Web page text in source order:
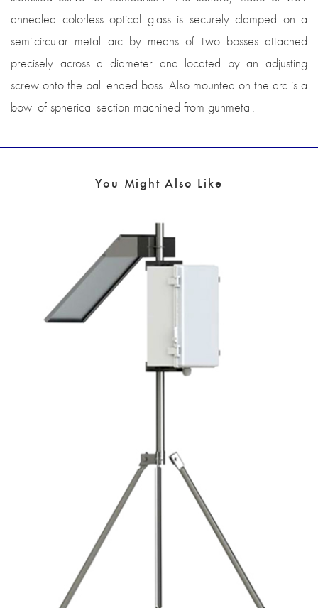
annealed colorless optical glass is securely clamped on a
semi-circular metal arc by means of two bosses attached
precisely across a diameter and located by an adjusting
screw onto the ball ended boss. Also mounted on the arc is a
bowl of spherical section machined from gunmetal.
You Might Also Like